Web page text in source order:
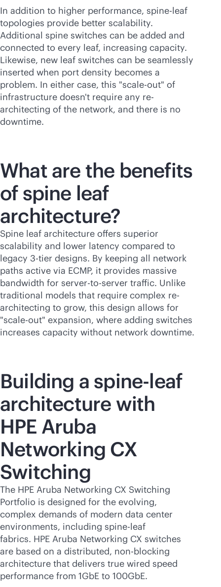
In addition to higher performance, spine-leaf
topologies provide better scalability.
Additional spine switches can be added and
connected to every leaf, increasing capacity.
Likewise, new leaf switches can be seamlessly
inserted when port density becomes a
problem. In either case, this "scale-out" of
infrastructure doesn't require any re-
architecting of the network, and there is no
downtime.
What are the benefits
of spine leaf
architecture?
Spine leaf architecture offers superior
scalability and lower latency compared to
legacy 3-tier designs. By keeping all network
paths active via ECMP, it provides massive
bandwidth for server-to-server traffic. Unlike
traditional models that require complex re-
architecting to grow, this design allows for
"scale-out" expansion, where adding switches
increases capacity without network downtime.
Building a spine-leaf
architecture with
HPE Aruba
Networking CX
Switching
The HPE Aruba Networking CX Switching
Portfolio is designed for the evolving,
complex demands of modern data center
environments, including spine-leaf
fabrics. HPE Aruba Networking CX switches
are based on a distributed, non-blocking
architecture that delivers true wired speed
performance from 1GbE to 100GbE.